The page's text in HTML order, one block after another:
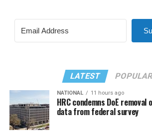
LATEST
NATIONAL 11 hours ago
HRC condemns DoE removal
data from federal survey